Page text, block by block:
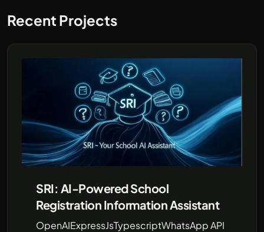
Recent Projects
SRI: AI-Powered School
Registration Information Assistant
OpenAIExpressJsTypescriptWhatsApp API